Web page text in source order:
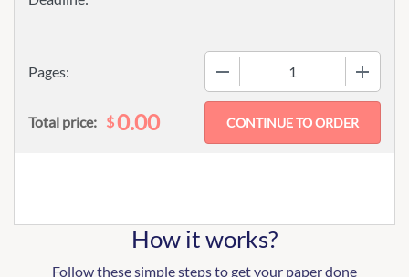
Pages:
Total price: $0.00
How it works?
Follow these simple steps to get your paper done